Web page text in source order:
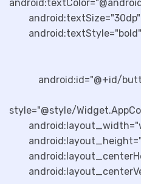
android:textSize="30dp"
android:id="@+id/
style="@style/